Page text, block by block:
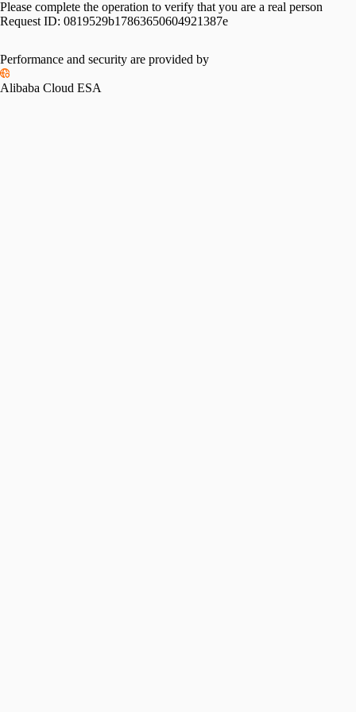
Please complete the operation to verify that you are a real person
Request ID: 0819529b17863650604921387e
Performance and security are provided by
Alibaba Cloud ESA